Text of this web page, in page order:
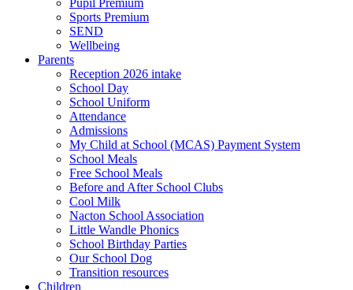
Sports Premium
SEND
Wellbeing
Parents
Reception 2026 intake
School Day
School Uniform
Attendance
Admissions
My Child at School (MCAS) Payment System
School Meals
Free School Meals
Before and After School Clubs
Cool Milk
Nacton School Association
Little Wandle Phonics
School Birthday Parties
Our School Dog
Transition resources
Children